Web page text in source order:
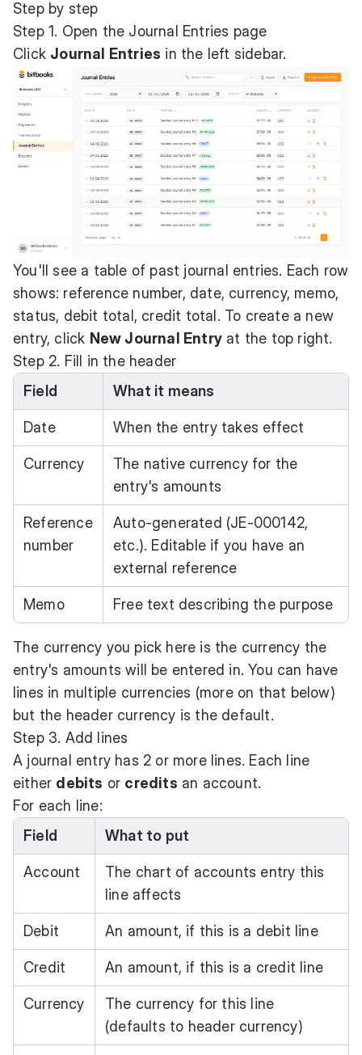
Step by step
Step 1. Open the Journal Entries page
Click Journal Entries in the left sidebar.
You'll see a table of past journal entries. Each row
shows: reference number, date, currency, memo,
status, debit total, credit total. To create a new
entry, click New Journal Entry at the top right.
Step 2. Fill in the header
Field
What it means
Date When the entry takes effect
Currency
The native currency for the
entry's amounts
Reference
number
Auto-generated (JE-000142,
etc.). Editable if you have an
external reference
Memo Free text describing the purpose
The currency you pick here is the currency the
entry's amounts will be entered in. You can have
lines in multiple currencies (more on that below)
but the header currency is the default.
Step 3. Add lines
A journal entry has 2 or more lines. Each line
either debits or credits an account.
For each line:
Field
What to put
Account
The chart of accounts entry this
line affects
Debit An amount, if this is a debit line
Credit An amount, if this is a credit line
Currency
The currency for this line
(defaults to header currency)